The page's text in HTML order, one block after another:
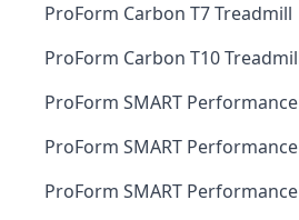
ProForm Carbon T7 Treadmill
ProForm Carbon T10
ProForm SMART
ProForm SMART
ProForm SMART